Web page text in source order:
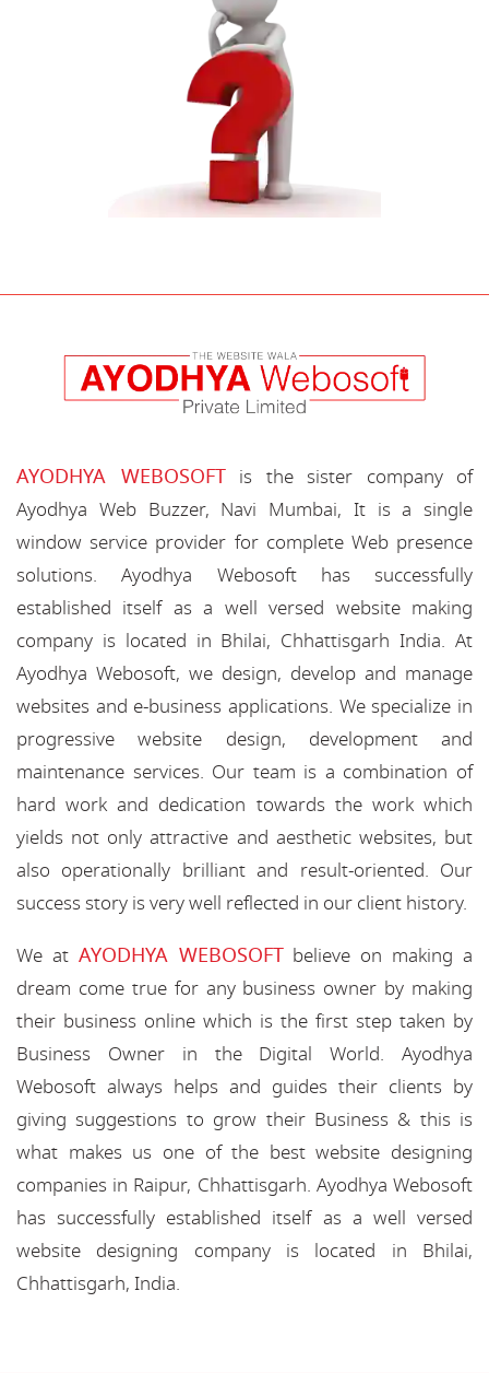
AYODHYA WEBOSOFTis the sister company of
Ayodhya Web Buzzer, Navi Mumbai, It is a single
window service provider for complete Web presence
solutions. Ayodhya Webosoft has successfully
established itself as a well versed website making
company is located in Bhilai, Chhattisgarh India. At
Ayodhya Webosoft, we design, develop and manage
websites and e-business applications. We specialize in
progressive website design, development and
maintenance services. Our team is a combination of
hard work and dedication towards the work which
yields not only attractive and aesthetic websites, but
also operationally brilliant and result-oriented. Our
success story is very well reflected in our client history.
We at AYODHYA WEBOSOFTbelieve on making a
dream come true for any business owner by making
their business online which is the first step taken by
Business Owner in the Digital World. Ayodhya
Webosoft always helps and guides their clients by
giving suggestions to grow their Business & this is
what makes us one of the best website designing
companies in Raipur, Chhattisgarh. Ayodhya Webosoft
has successfully established itself as a well versed
website designing company is located in Bhilai,
Chhattisgarh, India.